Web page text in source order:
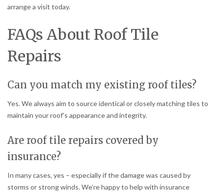
arrange a visit today.
FAQs About Roof Tile
Repairs
Can you match my existing roof tiles?
Yes. We always aim to source identical or closely matching tiles to
maintain your roof’s appearance and integrity.
Are roof tile repairs covered by
insurance?
In many cases, yes – especially if the damage was caused by
storms or strong winds. We’re happy to help with insurance